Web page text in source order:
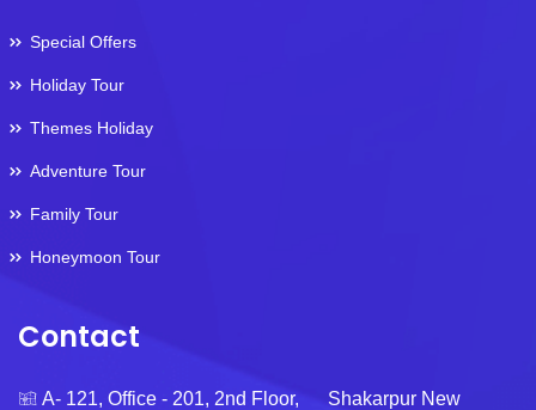
Special Offers
Holiday Tour
Themes Holiday
Adventure Tour
Family Tour
Honeymoon Tour
Contact
A- 121, Office - 201, 2nd Floor, Shakarpur New